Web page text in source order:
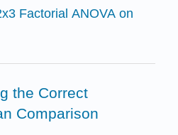
Factorial ANOVA on
the Correct
Comparison